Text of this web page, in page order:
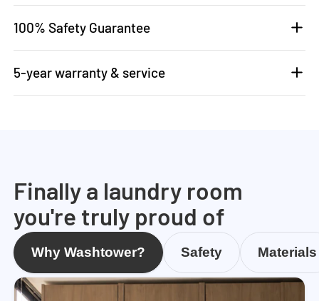
100% Safety Guarantee
5-year warranty & service
Finally a laundry room
you're truly proud of
Why Washtower? Safety Materials